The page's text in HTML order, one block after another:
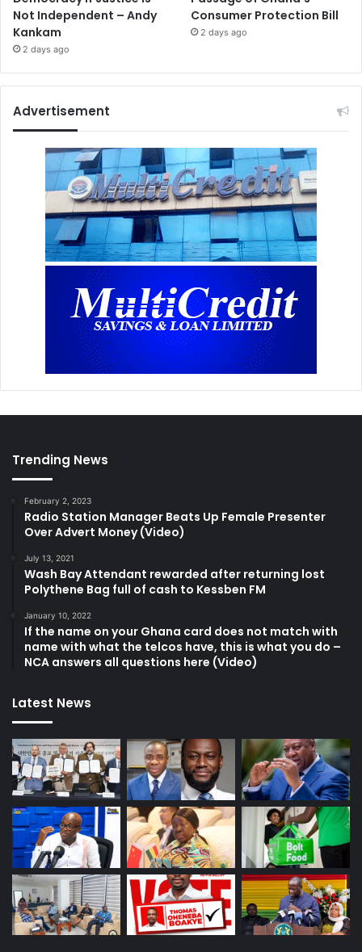
Not Independent – Andy
Kankam
2 days ago
Consumer Protection Bill
2 days ago
Advertisement
Trending News
February 2, 2023
Radio Station Manager Beats Up Female Presenter
Over Advert Money (Video)
July 13, 2021
Wash Bay Attendant rewarded after returning lost
Polythene Bag full of cash to Kessben FM
January 10, 2022
If the name on your Ghana card does not match with
name with what the telcos have, this is what you do –
NCA answers all questions here (Video)
Latest News